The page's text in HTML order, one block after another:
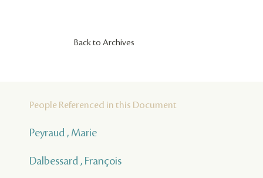
Back to Archives
People Referenced in this Document
Peyraud , Marie
Dalbessard , François